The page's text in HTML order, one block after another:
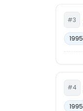
#3
1995
#4
1995